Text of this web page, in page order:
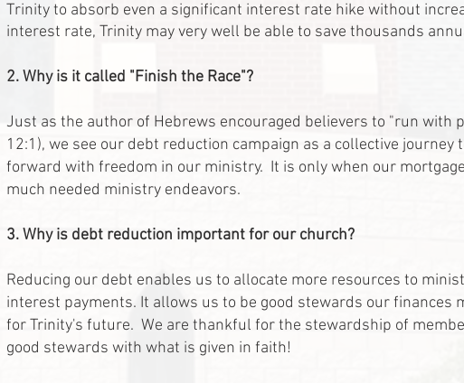
Trinity to absorb even a significant interest rate hike without
interest rate, Trinity may very well be able to save thousands
2. Why is it called "Finish the Race"?
Just as the author of Hebrews encouraged believers to "run with
12:1), we see our debt reduction campaign as a collective
forward with freedom in our ministry. It is only when our
much needed ministry endeavors.
3. Why is debt reduction important for our church?
Reducing our debt enables us to allocate more resources to
interest payments. It allows us to be good stewards our
for Trinity's future. We are thankful for the stewardship of
good stewards with what is given in faith!